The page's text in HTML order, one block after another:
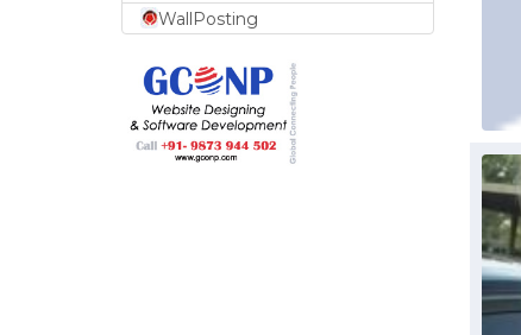
WallPosting